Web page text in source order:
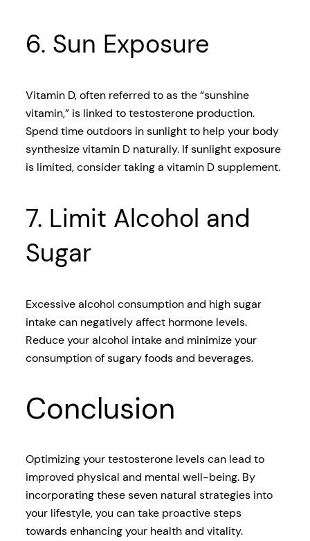
6. Sun Exposure
Vitamin D, often referred to as the “sunshine
vitamin,” is linked to testosterone production.
Spend time outdoors in sunlight to help your body
synthesize vitamin D naturally. If sunlight exposure
is limited, consider taking a vitamin D supplement.
7. Limit Alcohol and
Sugar
Excessive alcohol consumption and high sugar
intake can negatively affect hormone levels.
Reduce your alcohol intake and minimize your
consumption of sugary foods and beverages.
Conclusion
Optimizing your testosterone levels can lead to
improved physical and mental well-being. By
incorporating these seven natural strategies into
your lifestyle, you can take proactive steps
towards enhancing your health and vitality.